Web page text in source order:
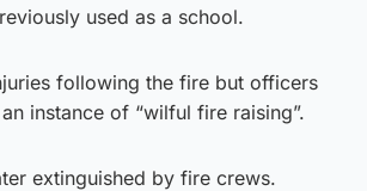
used as a school.
following the fire but officers
instance of “wilful fire raising”.
extinguished by fire crews.